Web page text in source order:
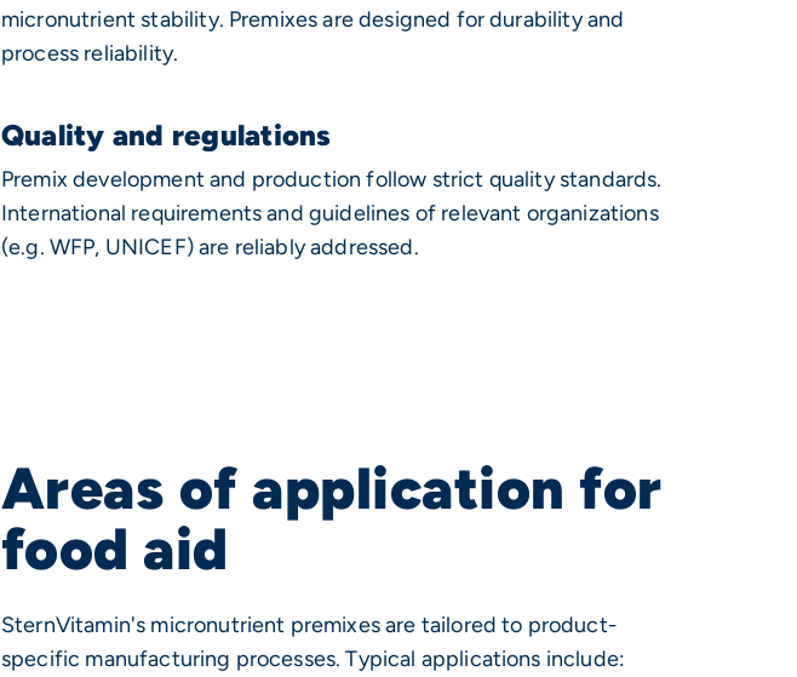
micronutrient stability. Premixes are designed for durability and
process reliability.
Quality and regulations
Premix development and production follow strict quality standards.
International requirements and guidelines of relevant organizations
(e.g. WFP, UNICEF) are reliably addressed.
Areas of application for
food aid
SternVitamin's micronutrient premixes are tailored to product-
specific manufacturing processes. Typical applications include: